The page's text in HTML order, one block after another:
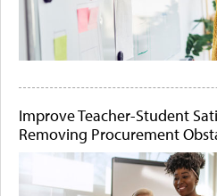
Improve Teacher-Student
Removing Procurement